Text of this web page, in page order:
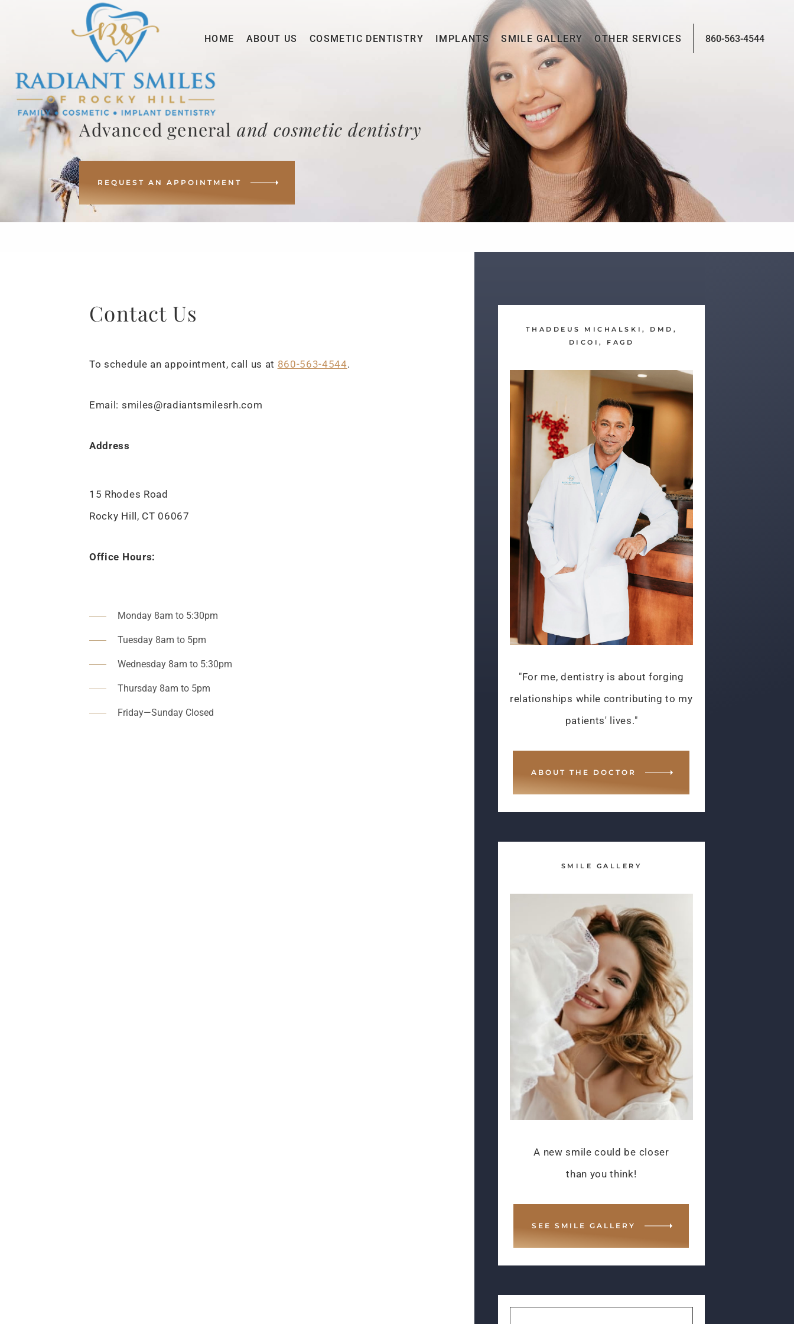
860-563-4544
HOME ABOUT US COSMETIC DENTISTRY IMPLANTS SMILE GALLERY OTHER SERVICES
Advanced general and cosmetic dentistry
REQUEST AN APPOINTMENT
Contact Us
To schedule an appointment, call us at 860-563-4544.
Email: smiles@radiantsmilesrh.com
Address
15 Rhodes Road
Rocky Hill, CT 06067
Office Hours:
Monday 8am to 5:30pm
Tuesday 8am to 5pm
Wednesday 8am to 5:30pm
Thursday 8am to 5pm
Friday—Sunday Closed
THADDEUS MICHALSKI, DMD,
DICOI, FAGD
"For me, dentistry is about forging
relationships while contributing to my
patients' lives."
ABOUT THE DOCTOR
SMILE GALLERY
A new smile could be closer
than you think!
SEE SMILE GALLERY